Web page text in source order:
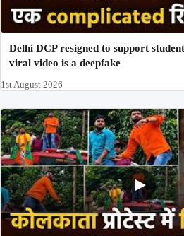
Delhi DCP resigned to support
viral video is a deepfake
1st August 2026